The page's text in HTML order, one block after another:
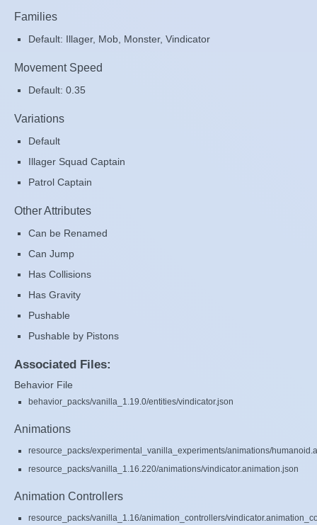
Families
Default: Illager, Mob, Monster, Vindicator
Movement Speed
Default: 0.35
Variations
Default
Illager Squad Captain
Patrol Captain
Other Attributes
Can be Renamed
Can Jump
Has Collisions
Has Gravity
Pushable
Pushable by Pistons
Associated Files:
Behavior File
behavior_packs/vanilla_1.19.0/entities/vindicator.json
Animations
resource_packs/experimental_vanilla_experiments/animations/
resource_packs/vanilla_1.16.220/animations/vindicator.animation.json
Animation Controllers
resource_packs/vanilla_1.16/animation_controllers/